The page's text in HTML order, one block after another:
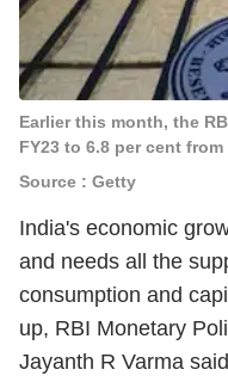
Earlier this month, the
FY23 to 6.8 per cent
Source : Getty
India's economic
and needs all the
consumption and
up, RBI Monetary
Jayanth R Varma